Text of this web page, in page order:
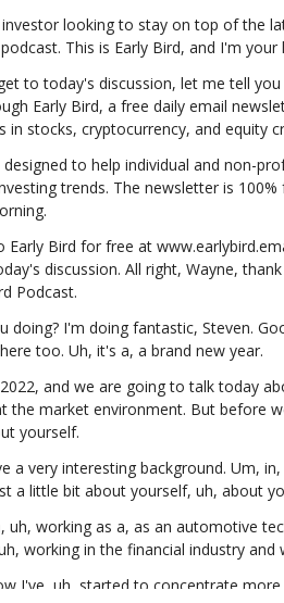
looking to stay on top of the
This is Early Bird, and I'm your
to today's discussion, let me tell
Early Bird, a free daily email
in stocks, cryptocurrency, and equity
designed to help individual and non-
trends. The newsletter is
Early Bird for free at
discussion. All right, Wayne,
Podcast.
doing? I'm doing fantastic, Steven.
too. Uh, it's a, a brand new year.
and we are going to talk today
the market environment. But before
yourself.
a very interesting background. Um,
a little bit about yourself, uh, about
uh, working as a, as an automotive
working in the financial industry and
I've, uh, started to concentrate